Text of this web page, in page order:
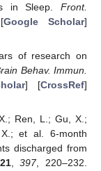
in Sleep. Front.
Google Scholar]
of research on
Behav. Immun.
] [CrossRef]
Ren, L.; Gu, X.;
et al. 6-month
discharged from
,397, 220–232.